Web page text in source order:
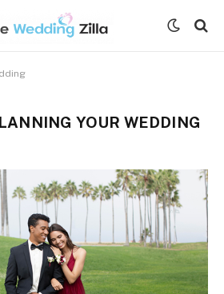
YOUR WEDDING